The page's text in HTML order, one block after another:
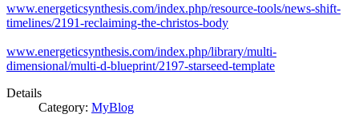
www.energeticsynthesis.com/index.php/resource-tools/news-shift-
timelines/2191-reclaiming-the-christos-body
www.energeticsynthesis.com/index.php/library/multi-
dimensional/multi-d-blueprint/2197-starseed-template
Details
Category: MyBlog